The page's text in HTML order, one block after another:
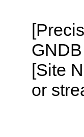
[Site
or